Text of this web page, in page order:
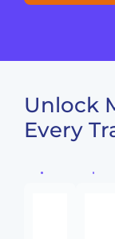
Unlock
Every